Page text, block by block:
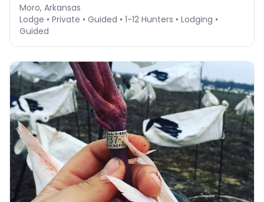
Moro, Arkansas
Lodge • Private • Guided • 1-12 Hunters • Lodging •
Guided